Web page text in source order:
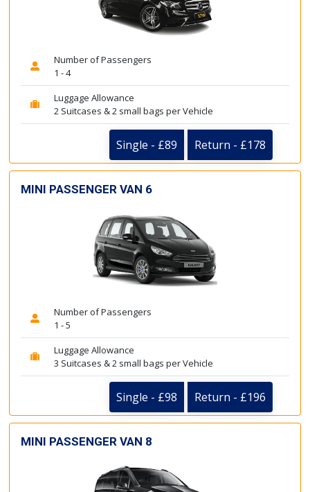
Number of Passengers
1 - 4
Luggage Allowance
2 Suitcases & 2 small bags per Vehicle
Single - £89 Return - £178
MINI PASSENGER VAN 6
Number of Passengers
1 - 5
Luggage Allowance
3 Suitcases & 2 small bags per Vehicle
Single - £98 Return - £196
MINI PASSENGER VAN 8